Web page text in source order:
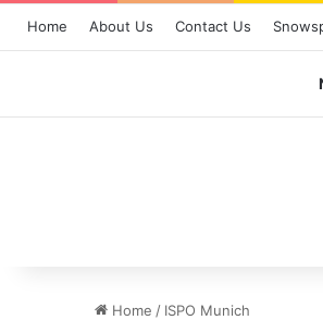
Home About Us Contact Us
Home / ISPO Munich